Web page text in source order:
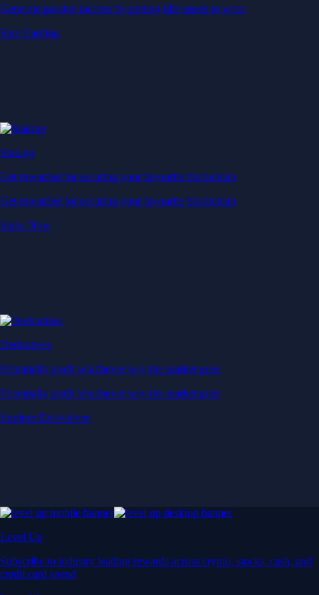
Generate passive income by putting idle assets to work
Start Earning
Staking
Get rewarded for securing your favourite blockchain
Get rewarded for securing your favourite blockchain
Stake Now
Derivatives
Potentially profit whichever way the market goes
Potentially profit whichever way the market goes
Explore Derivatives
Level Up
Subscribe to industry leading rewards across crypto, stocks, cash, and
credit card spend